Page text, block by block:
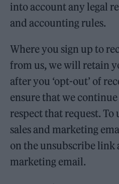
into account any legal
and accounting rules.
Where you sign up to
from us, we will retain
after you ‘opt-out’ of
ensure that we
respect that request.
sales and marketing
on the unsubscribe link
marketing email.